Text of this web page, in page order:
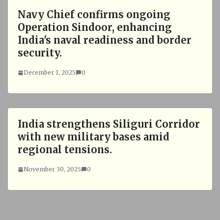
Navy Chief confirms ongoing
Operation Sindoor, enhancing
India's naval readiness and border
security.
December 1, 2025 0
India strengthens Siliguri Corridor
with new military bases amid
regional tensions.
November 30, 2025 0